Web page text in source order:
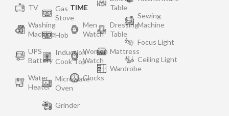
TV
Washing
Machine
UPS
Battery
Water
Heater
Gas
Stove
Hob
Induction
Cook Top
Microwave
Oven
Grinder
TIME
Men
Watch
Women
Watch
Clocks
Table
Dressing
Table
Mattress
Wardrobe
Sewing
Machine
Focus Light
Ceiling Light